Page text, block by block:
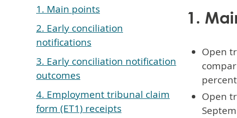
1. Main points
2. Early conciliation
notifications
3. Early conciliation notification
outcomes
4. Employment tribunal claim
form (ET1) receipts
1.
Open
Open